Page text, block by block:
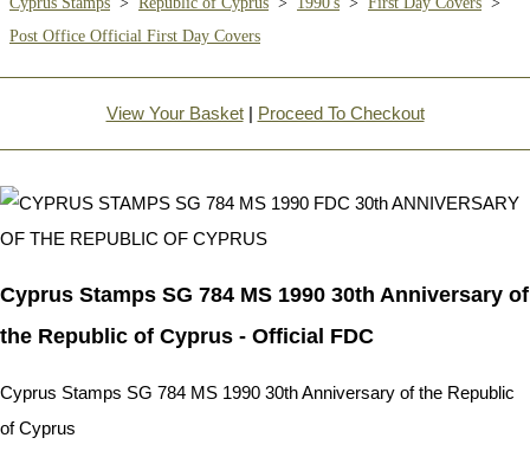
Post Office Official First Day Covers
View Your Basket| Proceed To Checkout
Cyprus Stamps SG 784 MS 1990 30th Anniversary of
the Republic of Cyprus - Official FDC
Cyprus Stamps SG 784 MS 1990 30th Anniversary of the Republic
of Cyprus